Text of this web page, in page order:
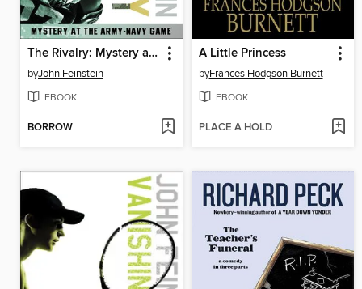
The Rivalry: Mystery at the Army-Navy Game
byJohn Feinstein
EBOOK
BORROW
A Little Princess
byFrances Hodgson Burnett
EBOOK
PLACE A HOLD